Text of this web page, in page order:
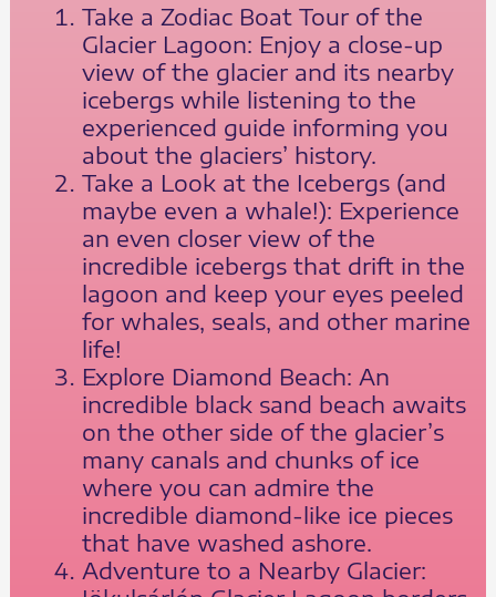
Take a Zodiac Boat Tour of the
Glacier Lagoon: Enjoy a close-up
view of the glacier and its nearby
icebergs while listening to the
experienced guide informing you
about the glaciers’ history.
Take a Look at the Icebergs (and
maybe even a whale!): Experience
an even closer view of the
incredible icebergs that drift in the
lagoon and keep your eyes peeled
for whales, seals, and other marine
life!
Explore Diamond Beach: An
incredible black sand beach awaits
on the other side of the glacier’s
many canals and chunks of ice
where you can admire the
incredible diamond-like ice pieces
that have washed ashore.
Adventure to a Nearby Glacier: